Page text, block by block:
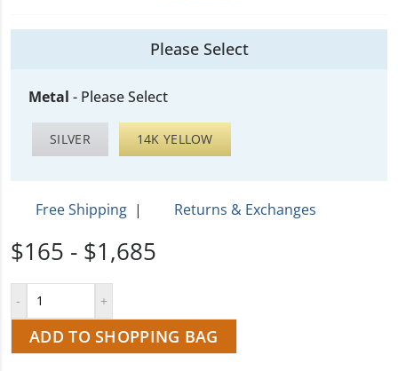
Please Select
Metal - Please Select
SILVER 14K YELLOW
Free Shipping | Returns & Exchanges
$165 - $1,685
ADD TO SHOPPING BAG